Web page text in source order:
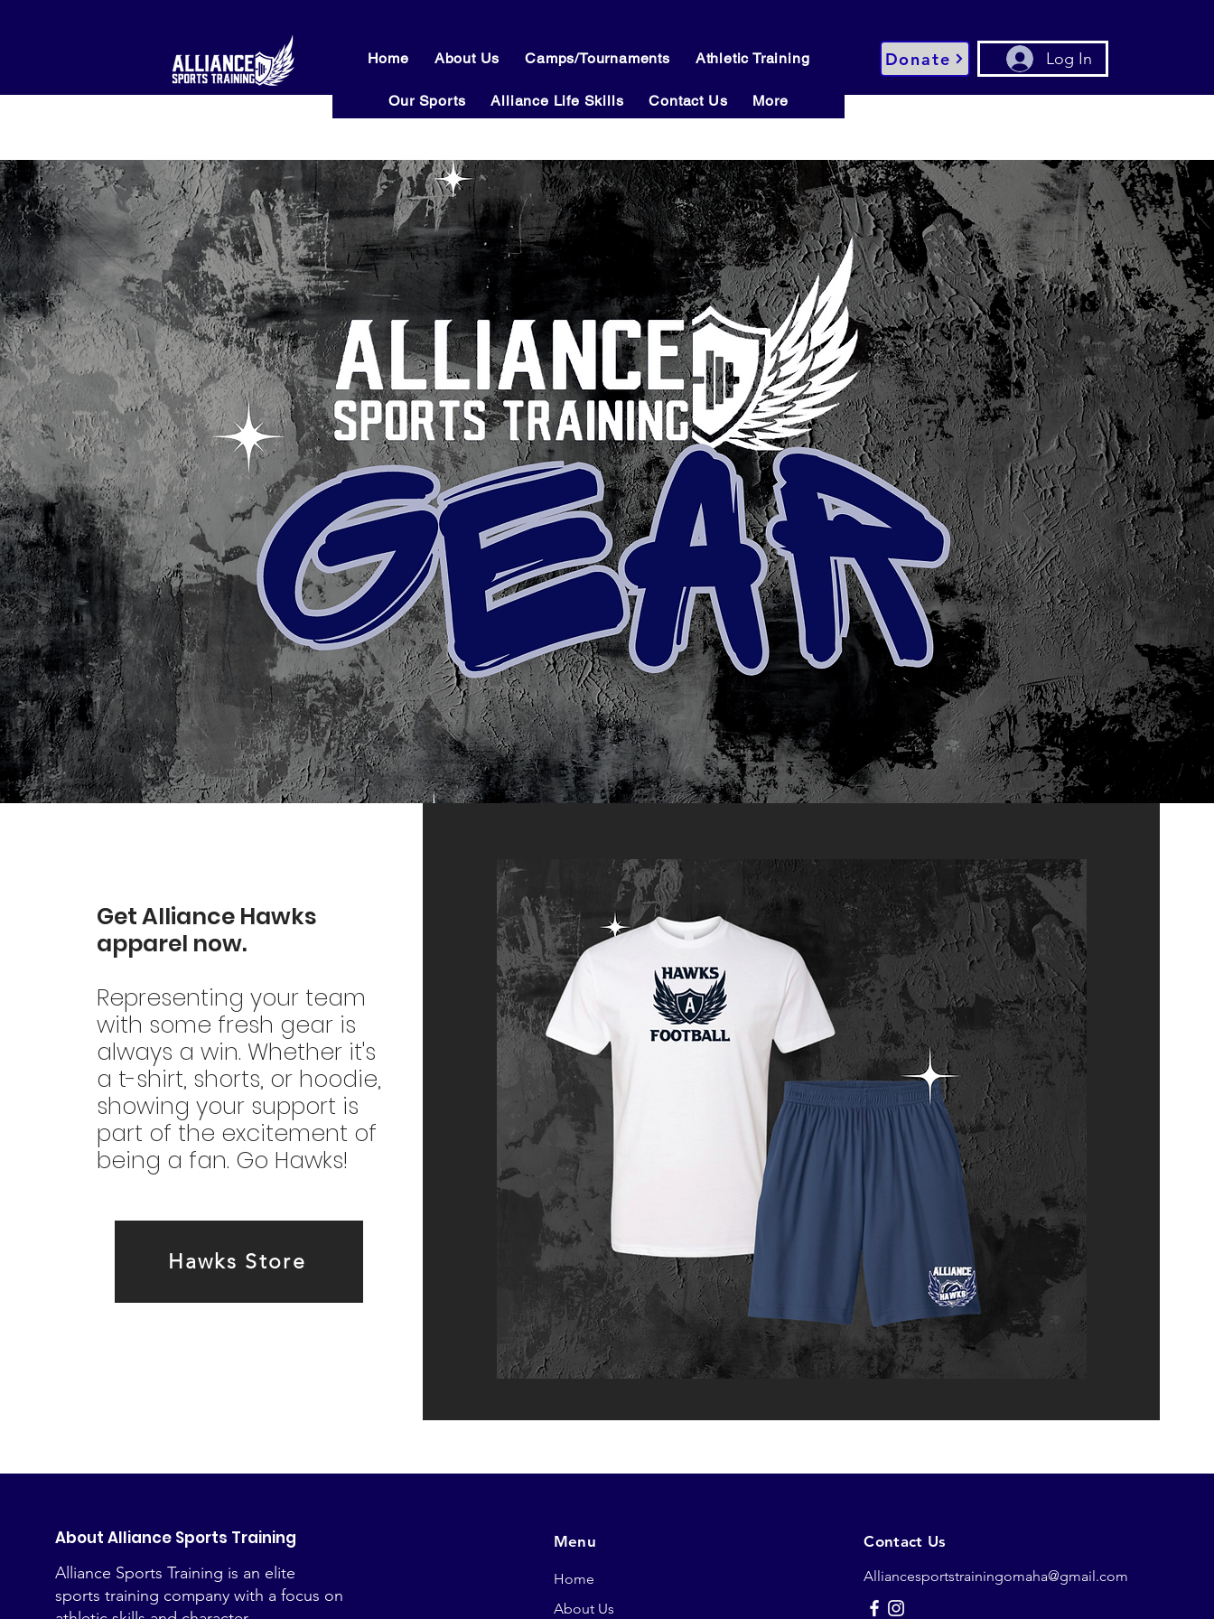
Donate Log In
Home About Us Camps/Tournaments Athletic Training
Our Sports Alliance Life Skills Contact Us More
Get Alliance Hawks
apparel now.
Representing your team
with some fresh gear is
always a win. Whether it's
a t-shirt, shorts, or hoodie,
showing your support is
part of the excitement of
being a fan. Go Hawks!
Hawks Store
About Alliance Sports Training
Alliance Sports Training is an elite
sports training company with a focus on
Menu
Home
About Us
Contact Us
Alliancesportstrainingomaha@gmail.com